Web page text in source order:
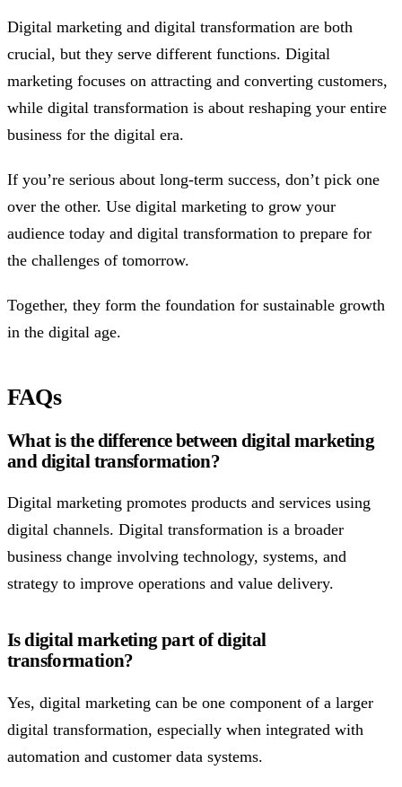
Digital marketing and digital transformation are both
crucial, but they serve different functions. Digital
marketing focuses on attracting and converting customers,
while digital transformation is about reshaping your entire
business for the digital era.
If you’re serious about long-term success, don’t pick one
over the other. Use digital marketing to grow your
audience today and digital transformation to prepare for
the challenges of tomorrow.
Together, they form the foundation for sustainable growth
in the digital age.
FAQs
What is the difference between digital marketing
and digital transformation?
Digital marketing promotes products and services using
digital channels. Digital transformation is a broader
business change involving technology, systems, and
strategy to improve operations and value delivery.
Is digital marketing part of digital
transformation?
Yes, digital marketing can be one component of a larger
digital transformation, especially when integrated with
automation and customer data systems.